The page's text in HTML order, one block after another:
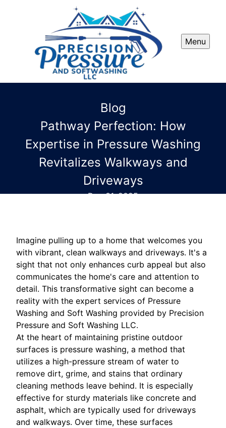
Menu
Blog
Pathway Perfection: How
Expertise in Pressure Washing
Revitalizes Walkways and
Driveways
Dec 31, 2025
Imagine pulling up to a home that welcomes you
with vibrant, clean walkways and driveways. It's a
sight that not only enhances curb appeal but also
communicates the home's care and attention to
detail. This transformative sight can become a
reality with the expert services of Pressure
Washing and Soft Washing provided by Precision
Pressure and Soft Washing LLC.
At the heart of maintaining pristine outdoor
surfaces is pressure washing, a method that
utilizes a high-pressure stream of water to
remove dirt, grime, and stains that ordinary
cleaning methods leave behind. It is especially
effective for sturdy materials like concrete and
asphalt, which are typically used for driveways
and walkways. Over time, these surfaces